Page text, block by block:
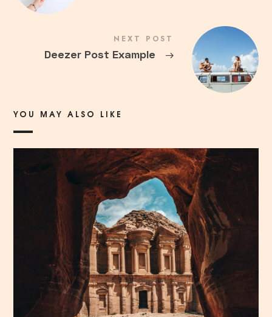
NEXT POST
Deezer Post Example →
YOU MAY ALSO LIKE